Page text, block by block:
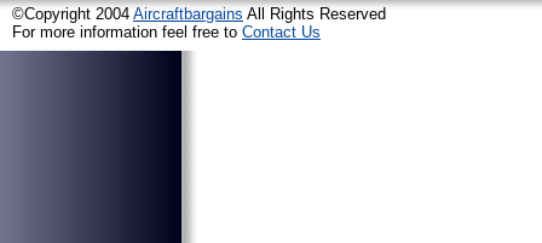
©Copyright 2004 Aircraftbargains All Rights Reserved
For more information feel free to Contact Us